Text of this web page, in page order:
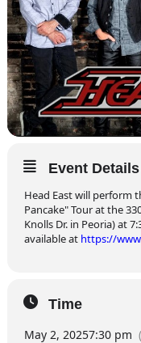
Event Details
Head East will perform
Pancake" Tour at the
Knolls Dr. in Peoria) at
available at https://
Time
May 2, 20257:30 pm